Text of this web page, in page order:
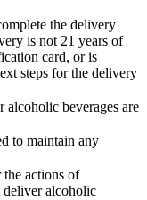
the delivery
is not 21 years of
card, or is
steps for the delivery
alcoholic beverages are
to maintain any
the actions of
deliver alcoholic